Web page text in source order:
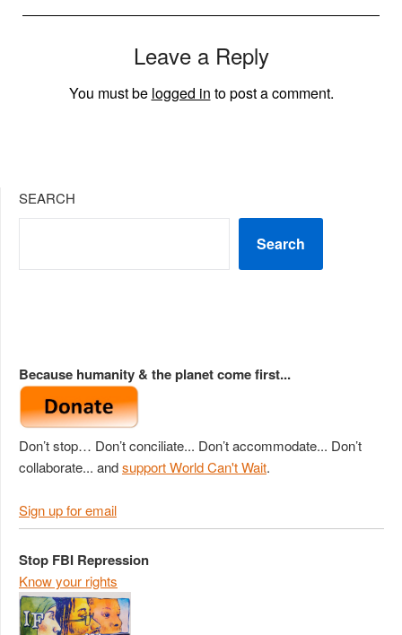
Leave a Reply
You must be logged in to post a comment.
SEARCH
Search
Because humanity & the planet come first...
Don’t stop… Don’t conciliate... Don’t accommodate... Don’t
collaborate... andsupport World Can't Wait.
Sign up for email
Stop FBI Repression
Know your rights